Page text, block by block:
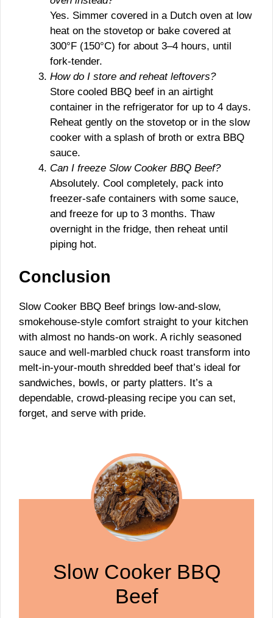
Yes. Simmer covered in a Dutch oven at low
heat on the stovetop or bake covered at
300°F (150°C) for about 3–4 hours, until
fork-tender.
How do I store and reheat leftovers?
Store cooled BBQ beef in an airtight
container in the refrigerator for up to 4 days.
Reheat gently on the stovetop or in the slow
cooker with a splash of broth or extra BBQ
sauce.
Can I freeze Slow Cooker BBQ Beef?
Absolutely. Cool completely, pack into
freezer-safe containers with some sauce,
and freeze for up to 3 months. Thaw
overnight in the fridge, then reheat until
piping hot.
Conclusion
Slow Cooker BBQ Beef brings low-and-slow,
smokehouse-style comfort straight to your kitchen
with almost no hands-on work. A richly seasoned
sauce and well-marbled chuck roast transform into
melt-in-your-mouth shredded beef that’s ideal for
sandwiches, bowls, or party platters. It’s a
dependable, crowd-pleasing recipe you can set,
forget, and serve with pride.
Slow Cooker BBQ
Beef